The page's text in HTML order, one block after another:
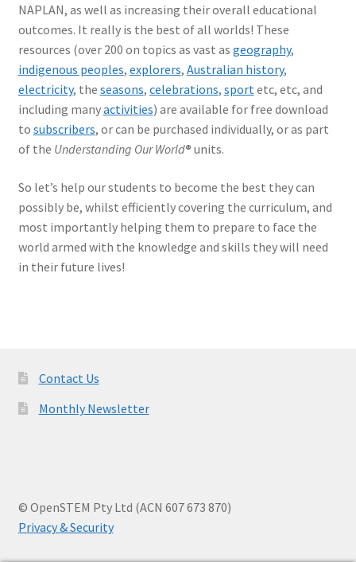
NAPLAN, as well as increasing their overall educational
outcomes. It really is the best of all worlds! These
resources (over 200 on topics as vast as geography,
indigenous peoples, explorers, Australian history,
electricity, the seasons, celebrations, sport etc, etc, and
including manyactivities) are available for free download
to subscribers, or can be purchased individually, or as part
of the Understanding Our World® units.
So let’s help our students to become the best they can
possibly be, whilst efficiently covering the curriculum, and
most importantly helping them to prepare to face the
world armed with the knowledge and skills they will need
in their future lives!
Contact Us
Monthly Newsletter
© OpenSTEM Pty Ltd (ACN 607 673 870)
Privacy & Security